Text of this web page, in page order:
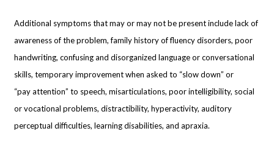
Additional symptoms that may or may not be present include lack of
awareness of the problem, family history of fluency disorders, poor
handwriting, confusing and disorganized language or conversational
skills, temporary improvement when asked to “slow down” or
“pay attention” to speech, misarticulations, poor intelligibility, social
or vocational problems, distractibility, hyperactivity, auditory
perceptual difficulties, learning disabilities, and apraxia.